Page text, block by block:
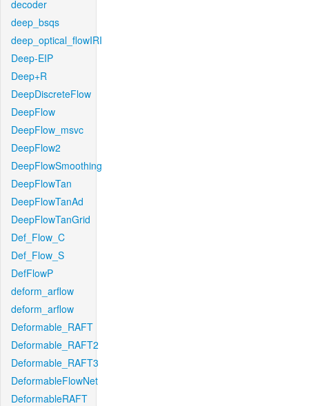
decoder
deep_bsqs
deep_optical_flowIRI
Deep-EIP
Deep+R
DeepDiscreteFlow
DeepFlow
DeepFlow_msvc
DeepFlow2
DeepFlowSmoothing
DeepFlowTan
DeepFlowTanAd
DeepFlowTanGrid
Def_Flow_C
Def_Flow_S
DefFlowP
deform_arflow
deform_arflow
Deformable_RAFT
Deformable_RAFT2
Deformable_RAFT3
DeformableFlowNet
DeformableRAFT